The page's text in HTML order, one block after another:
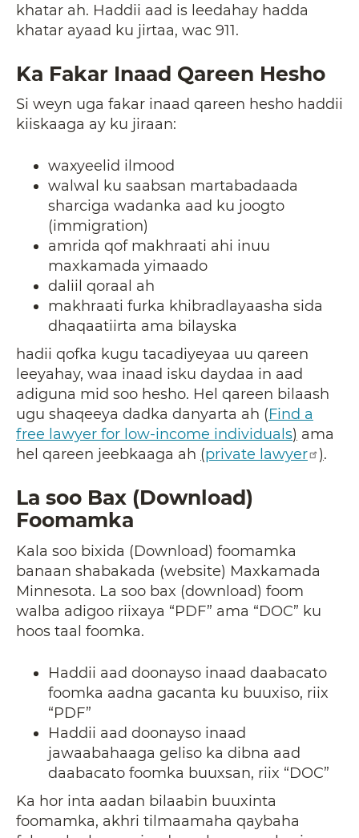
khatar ah. Haddii aad is leedahay hadda
khatar ayaad ku jirtaa, wac 911.
Ka Fakar Inaad Qareen Hesho
Si weyn uga fakar inaad qareen hesho haddii
kiiskaaga ay ku jiraan:
waxyeelid ilmood
walwal ku saabsan martabadaada
sharciga wadanka aad ku joogto
(immigration)
amrida qof makhraati ahi inuu
maxkamada yimaado
daliil qoraal ah
makhraati furka khibradlayaasha sida
dhaqaatiirta ama bilayska
hadii qofka kugu tacadiyeyaa uu qareen
leeyahay, waa inaad isku daydaa in aad
adiguna mid soo hesho. Hel qareen bilaash
ugu shaqeeya dadka danyarta ah (Find a
free lawyer for low-income individuals) ama
hel qareen jeebkaaga ah (private lawyer ).
La soo Bax (Download)
Foomamka
Kala soo bixida (Download) foomamka
banaan shabakada (website) Maxkamada
Minnesota. La soo bax (download) foom
walba adigoo riixaya “PDF” ama “DOC” ku
hoos taal foomka.
Haddii aad doonayso inaad daabacato
foomka aadna gacanta ku buuxiso, riix
“PDF”
Haddii aad doonayso inaad
jawaabahaaga geliso ka dibna aad
daabacato foomka buuxsan, riix “DOC”
Ka hor inta aadan bilaabin buuxinta
foomamka, akhri tilmaamaha qaybaha